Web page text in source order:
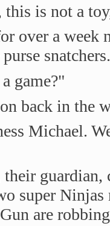
this is not a
over a week
game?"
back in the
Michael.
guardian,
super Ninjas
are